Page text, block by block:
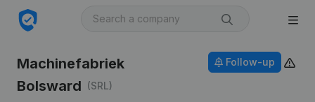
Machinefabriek
Bolsward (SRL)
Follow-up